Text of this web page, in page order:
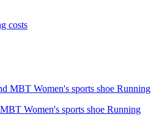
costs
Women's sports shoe Running